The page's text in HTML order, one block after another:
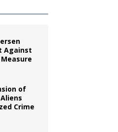
Against
of
Crime